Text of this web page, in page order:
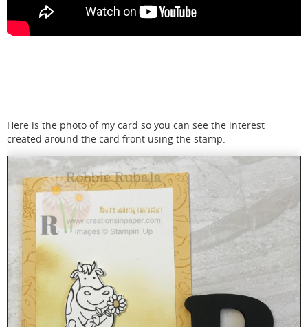
Here is the photo of my card so you can see the interest
created around the card front using the stamp.